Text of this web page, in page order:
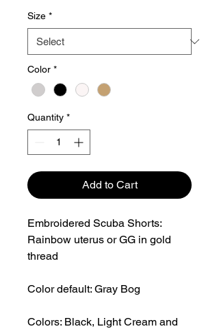
Size *
Color *
Quantity *
Add to Cart
Embroidered Scuba Shorts:
Rainbow uterus or GG in gold
thread
Color default: Gray Bog
Colors: Black, Light Cream and